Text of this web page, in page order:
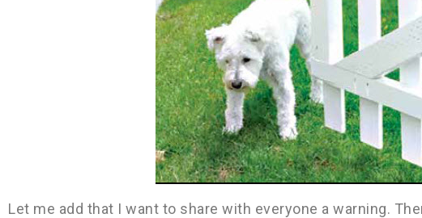
Let me add that I want to share with everyone a warning.